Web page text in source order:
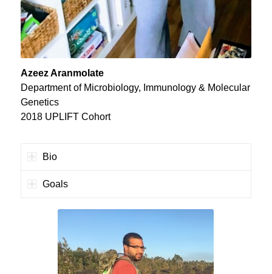
Azeez Aranmolate
Department of Microbiology, Immunology & Molecular
Genetics
2018 UPLIFT Cohort
Bio
Goals